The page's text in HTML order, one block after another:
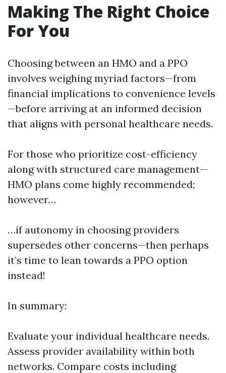
Making The Right Choice
For You
Choosing between an HMO and a PPO
involves weighing myriad factors—from
financial implications to convenience levels
—before arriving at an informed decision
that aligns with personal healthcare needs.
For those who prioritize cost-efficiency
along with structured care management—
HMO plans come highly recommended;
however…
…if autonomy in choosing providers
supersedes other concerns—then perhaps
it’s time to lean towards a PPO option
instead!
In summary:
Evaluate your individual healthcare needs.
Assess provider availability within both
networks. Compare costs including